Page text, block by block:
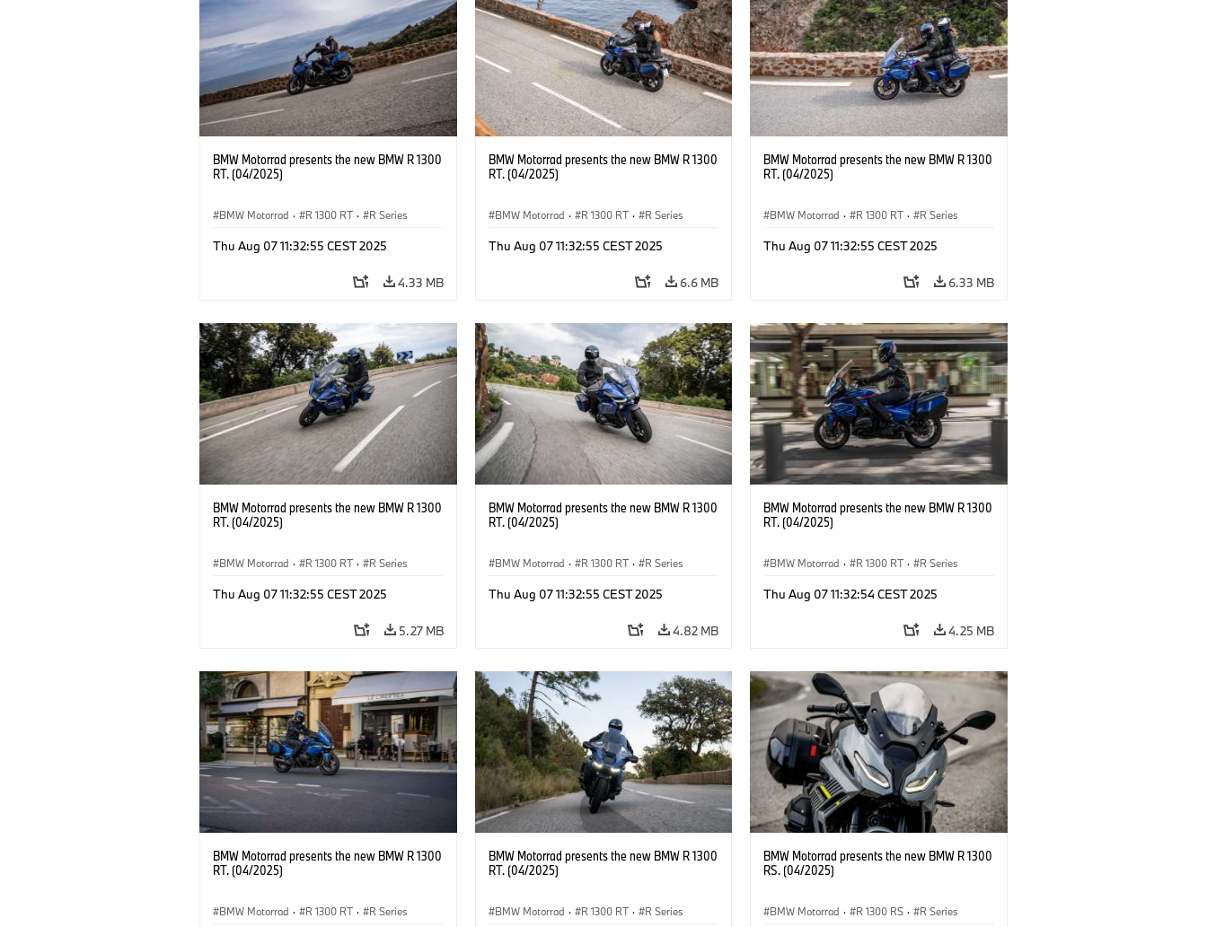
BMW Motorrad presents the new BMW R 1300
RT. (04/2025)
BMW Motorrad · R 1300 RT · R Series
Thu Aug 07 11:32:55 CEST 2025
4.33 MB
BMW Motorrad presents the new BMW R 1300
RT. (04/2025)
BMW Motorrad · R 1300 RT · R Series
Thu Aug 07 11:32:55 CEST 2025
6.6 MB
BMW Motorrad presents the new BMW R 1300
RT. (04/2025)
BMW Motorrad · R 1300 RT · R Series
Thu Aug 07 11:32:55 CEST 2025
6.33 MB
BMW Motorrad presents the new BMW R 1300
RT. (04/2025)
BMW Motorrad · R 1300 RT · R Series
Thu Aug 07 11:32:55 CEST 2025
5.27 MB
BMW Motorrad presents the new BMW R 1300
RT. (04/2025)
BMW Motorrad · R 1300 RT · R Series
Thu Aug 07 11:32:55 CEST 2025
4.82 MB
BMW Motorrad presents the new BMW R 1300
RT. (04/2025)
BMW Motorrad · R 1300 RT · R Series
Thu Aug 07 11:32:54 CEST 2025
4.25 MB
BMW Motorrad presents the new BMW R 1300
RT. (04/2025)
BMW Motorrad · R 1300 RT · R Series
BMW Motorrad presents the new BMW R 1300
RT. (04/2025)
BMW Motorrad · R 1300 RT · R Series
BMW Motorrad presents the new BMW R 1300
RS. (04/2025)
BMW Motorrad · R 1300 RS · R Series